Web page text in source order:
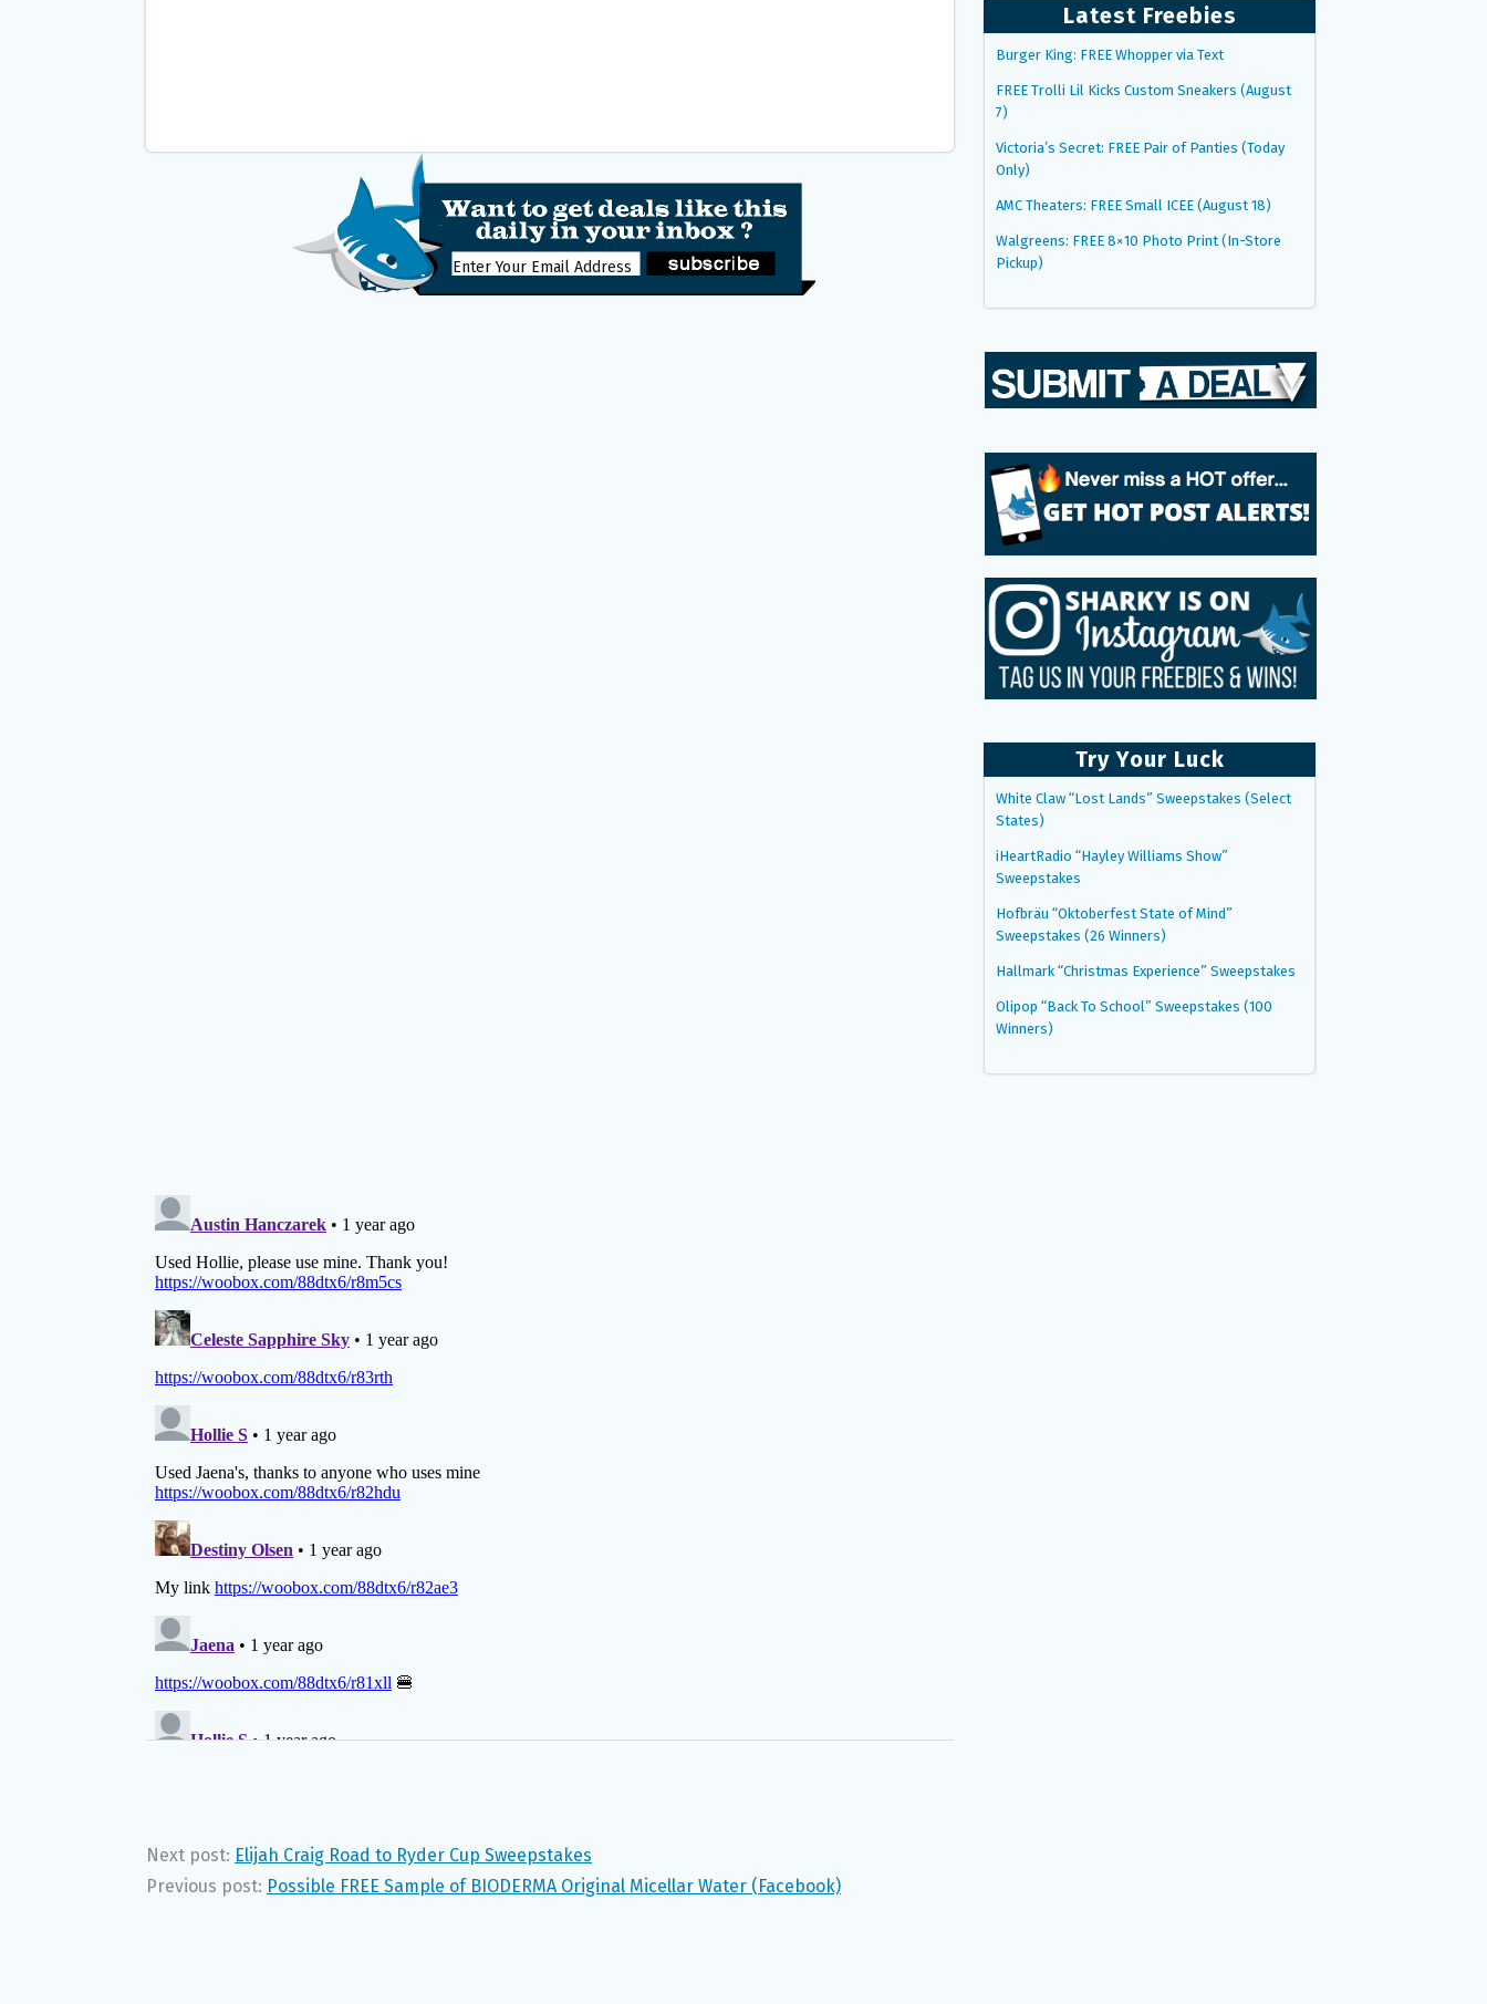
Next post: Elijah Craig Road to Ryder Cup Sweepstakes
Previous post: Possible FREE Sample of BIODERMA Original Micellar Water (Facebook)
Latest Freebies
Burger King: FREE Whopper via Text
FREE Trolli Lil Kicks Custom Sneakers (August
7)
Victoria’s Secret: FREE Pair of Panties (Today
Only)
AMC Theaters: FREE Small ICEE (August 18)
Walgreens: FREE 8×10 Photo Print (In-Store
Pickup)
Try Your Luck
White Claw “Lost Lands” Sweepstakes (Select
States)
iHeartRadio “Hayley Williams Show”
Sweepstakes
Hofbräu “Oktoberfest State of Mind”
Sweepstakes (26 Winners)
Hallmark “Christmas Experience” Sweepstakes
Olipop “Back To School” Sweepstakes (100
Winners)